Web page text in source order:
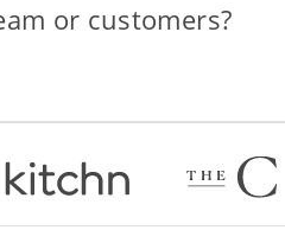
or customers?